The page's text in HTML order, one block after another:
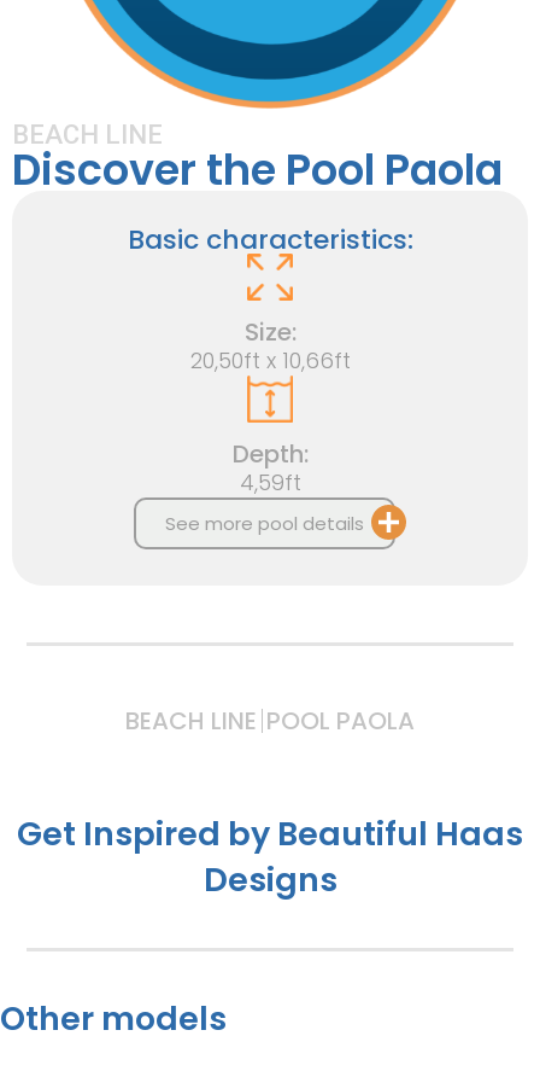
BEACH LINE
Discover the Pool Paola
Basic characteristics:
Size:
20,50ft x 10,66ft
Depth:
4,59ft
See more pool details
BEACH LINE POOL PAOLA
Get Inspired by Beautiful Haas
Designs
Other models